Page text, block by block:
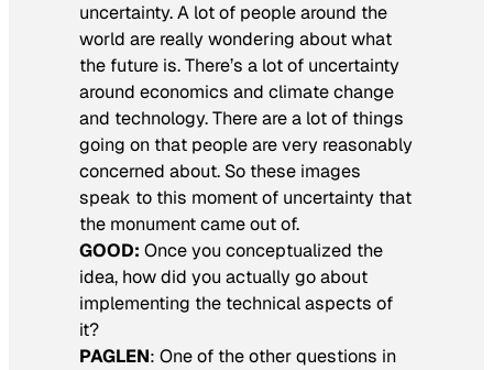
uncertainty. A lot of people around the
world are really wondering about what
the future is. There’s a lot of uncertainty
around economics and climate change
and technology. There are a lot of things
going on that people are very reasonably
concerned about. So these images
speak to this moment of uncertainty that
the monument came out of.
GOOD: Once you conceptualized the
idea, how did you actually go about
implementing the technical aspects of
it?
PAGLEN: One of the other questions in